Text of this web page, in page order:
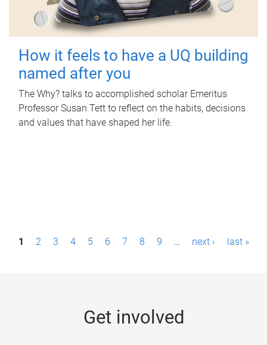
How it feels to have a UQ building
named after you
The Why? talks to accomplished scholar Emeritus
Professor Susan Tett to reflect on the habits, decisions
and values that have shaped her life.
P1 2 3 4 5 6 7 8 9 … next › last »
Get involved